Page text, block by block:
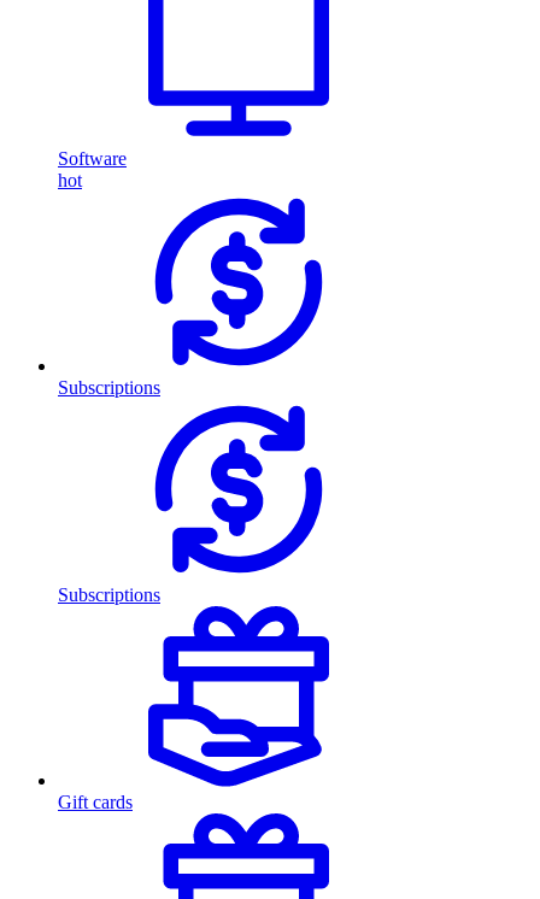
Software
hot
Subscriptions
Subscriptions
Gift cards